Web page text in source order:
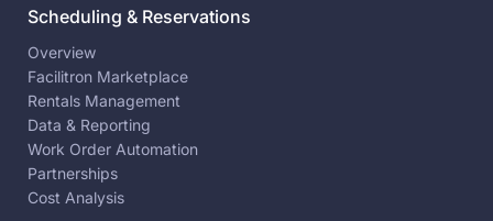
Scheduling & Reservations
Overview
Facilitron Marketplace
Rentals Management
Data & Reporting
Work Order Automation
Partnerships
Cost Analysis